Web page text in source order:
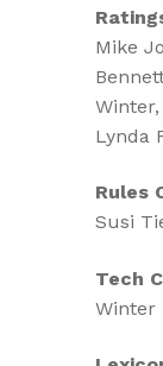
Mike
Lynda
Rules
Susi
Tech
Winter